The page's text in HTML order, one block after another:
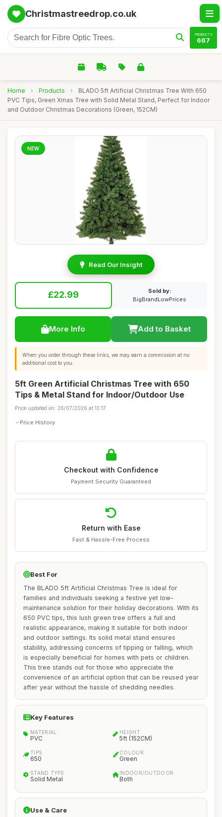
Christmastreedrop.co.uk
PRODUCTS
667
Home › Products ›
BLADO 5ft Artificial Christmas Tree With 650
PVC Tips, Green Xmas Tree with Solid Metal Stand, Perfect for Indoor
and Outdoor Christmas Decorations (Green, 152CM)
NEW
Read Our Insight
£22.99
Sold by:
BigBrandLowPrices
More Info Add to Basket
When you order through these links, we may earn a commission at no
additional cost to you.
5ft Green Artificial Christmas Tree with 650
Tips & Metal Stand for Indoor/Outdoor Use
Price updated on: 26/07/2026 at 13:17
Price History
Checkout with Confidence
Payment Security Guaranteed
Return with Ease
Fast & Hassle-Free Process
Best For
The BLADO 5ft Artificial Christmas Tree is ideal for
families and individuals seeking a festive yet low-
maintenance solution for their holiday decorations. With its
650 PVC tips, this lush green tree offers a full and
realistic appearance, making it suitable for both indoor
and outdoor settings. Its solid metal stand ensures
stability, addressing concerns of tipping or falling, which
is especially beneficial for homes with pets or children.
This tree stands out for those who appreciate the
convenience of an artificial option that can be reused year
after year without the hassle of shedding needles.
Key Features
MATERIAL
PVC
HEIGHT
5ft (152CM)
TIPS
650
COLOUR
Green
STAND TYPE
Solid Metal
INDOOR/OUTDOOR
Both
Use & Care